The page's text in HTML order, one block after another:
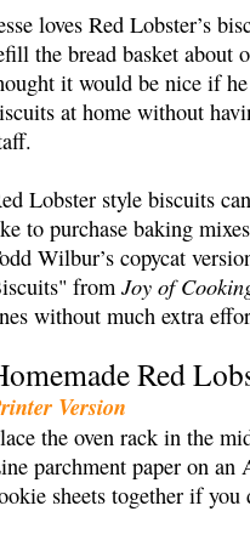
loves Red Lobster’s
the bread basket about
it would be nice if
at home without
Lobster style biscuits
to purchase baking
Wilbur’s copycat
from Joy of
without much extra
Red
Version
the oven rack in the
parchment paper on an
sheets together if you